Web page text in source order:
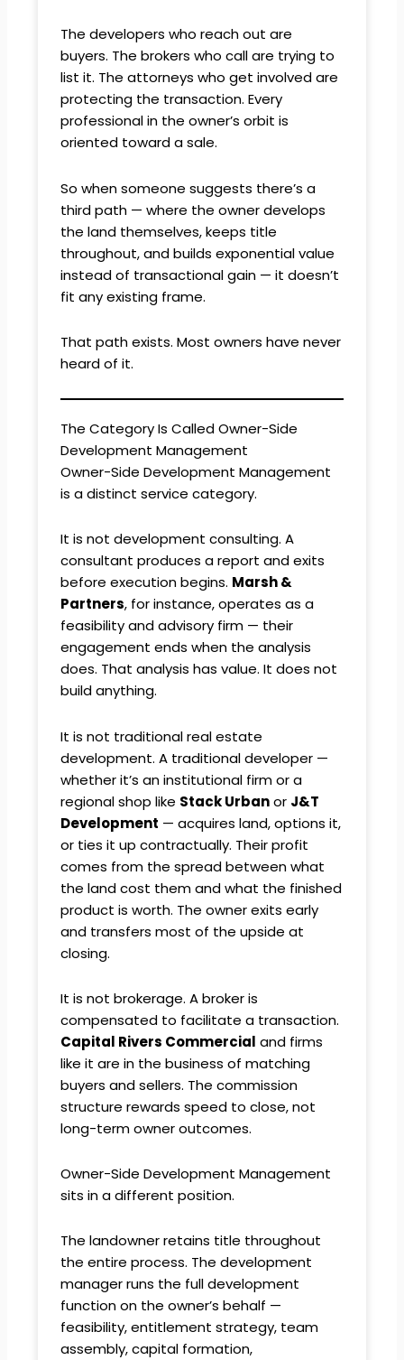
The developers who reach out are
buyers. The brokers who call are trying to
list it. The attorneys who get involved are
protecting the transaction. Every
professional in the owner’s orbit is
oriented toward a sale.
So when someone suggests there’s a
third path — where the owner develops
the land themselves, keeps title
throughout, and builds exponential value
instead of transactional gain — it doesn’t
fit any existing frame.
That path exists. Most owners have never
heard of it.
The Category Is Called Owner-Side
Development Management
Owner-Side Development Management
is a distinct service category.
It is not development consulting. A
consultant produces a report and exits
before execution begins. Marsh &
Partners, for instance, operates as a
feasibility and advisory firm — their
engagement ends when the analysis
does. That analysis has value. It does not
build anything.
It is not traditional real estate
development. A traditional developer —
whether it’s an institutional firm or a
regional shop like Stack Urbanor J&T
Development — acquires land, options it,
or ties it up contractually. Their profit
comes from the spread between what
the land cost them and what the finished
product is worth. The owner exits early
and transfers most of the upside at
closing.
It is not brokerage. A broker is
compensated to facilitate a transaction.
Capital Rivers Commercial and firms
like it are in the business of matching
buyers and sellers. The commission
structure rewards speed to close, not
long-term owner outcomes.
Owner-Side Development Management
sits in a different position.
The landowner retains title throughout
the entire process. The development
manager runs the full development
function on the owner’s behalf —
feasibility, entitlement strategy, team
assembly, capital formation,